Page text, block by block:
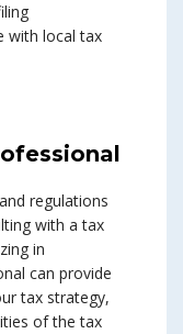
with local tax
regulations
with a tax
in
can provide
tax strategy,
of the tax